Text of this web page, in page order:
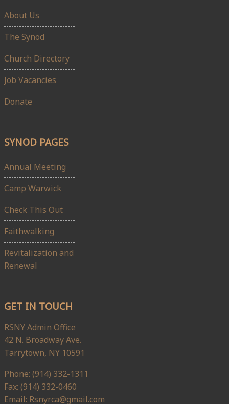
About Us
The Synod
Church Directory
Job Vacancies
Donate
SYNOD PAGES
Annual Meeting
Camp Warwick
Check This Out
Faithwalking
Revitalization and
Renewal
GET IN TOUCH
RSNY Admin Office
42 N. Broadway Ave.
Tarrytown, NY 10591
Phone: (914) 332-1311
Fax: (914) 332-0460
Email: Rsnyrca@gmail.com